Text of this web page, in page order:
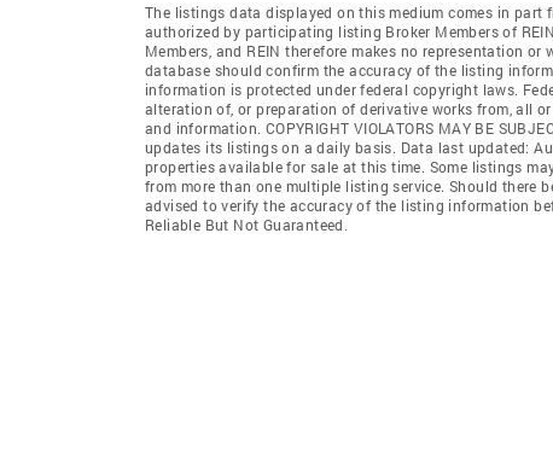
The listings data displayed on this medium comes in part
authorized by participating listing Broker Members of
Members, and REIN therefore makes no representation
database should confirm the accuracy of the listing
information is protected under federal copyright laws.
alteration of, or preparation of derivative works from, all
and information. COPYRIGHT VIOLATORS MAY BE
updates its listings on a daily basis. Data last updated:
properties available for sale at this time. Some listings
from more than one multiple listing service. Should there
advised to verify the accuracy of the listing information
Reliable But Not Guaranteed.